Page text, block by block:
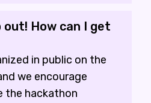
out! How can I get
in public on the
we encourage
the hackathon